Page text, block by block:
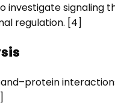
investigate
regulation. [4]